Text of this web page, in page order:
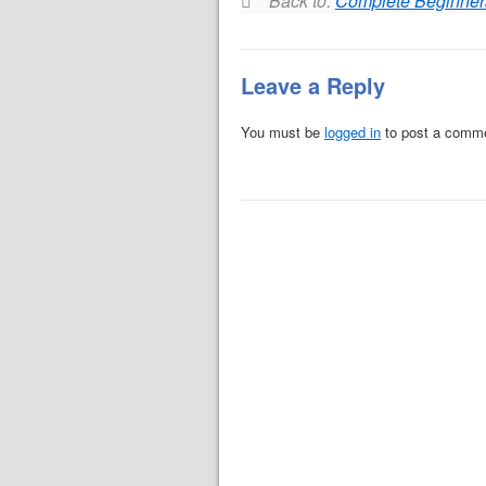
Leave a Reply
You must be logged in to post a